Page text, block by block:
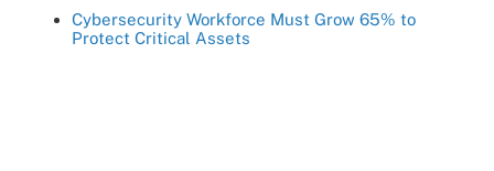
Cybersecurity Workforce Must Grow 65% to
Protect Critical Assets